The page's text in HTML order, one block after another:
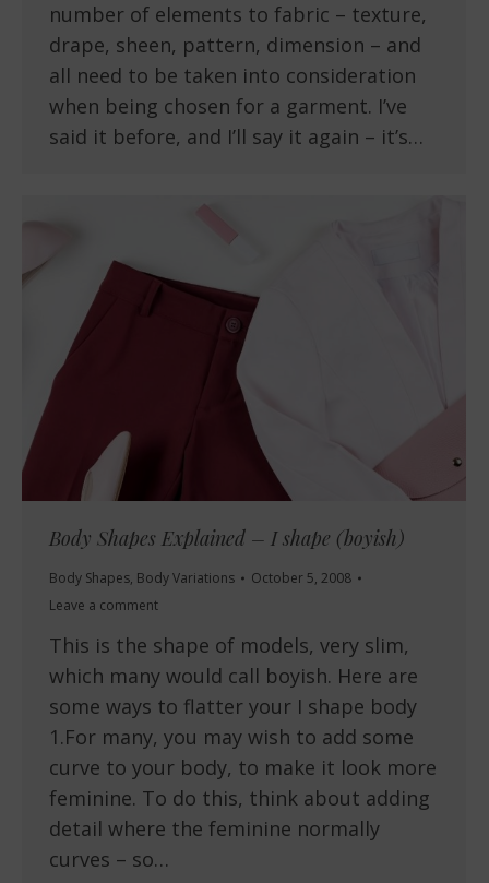
number of elements to fabric – texture,
drape, sheen, pattern, dimension – and
all need to be taken into consideration
when being chosen for a garment. I’ve
said it before, and I’ll say it again – it’s…
Body Shapes Explained – I shape (boyish)
Body Shapes, Body Variations
October 5, 2008
Leave a comment
This is the shape of models, very slim,
which many would call boyish. Here are
some ways to flatter your I shape body
1.For many, you may wish to add some
curve to your body, to make it look more
feminine. To do this, think about adding
detail where the feminine normally
curves – so…